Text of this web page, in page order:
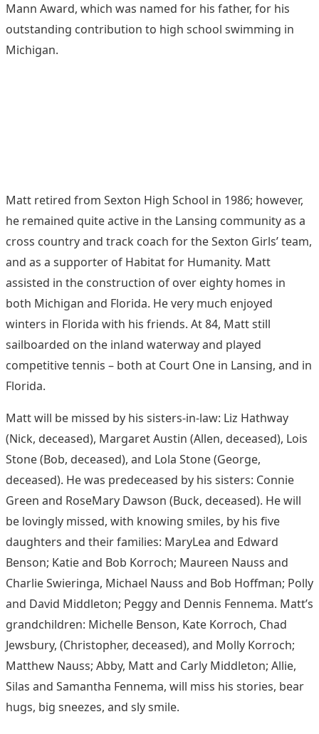
Mann Award, which was named for his father, for his
outstanding contribution to high school swimming in
Michigan.
Matt retired from Sexton High School in 1986; however,
he remained quite active in the Lansing community as a
cross country and track coach for the Sexton Girls’ team,
and as a supporter of Habitat for Humanity. Matt
assisted in the construction of over eighty homes in
both Michigan and Florida. He very much enjoyed
winters in Florida with his friends. At 84, Matt still
sailboarded on the inland waterway and played
competitive tennis – both at Court One in Lansing, and in
Florida.
Matt will be missed by his sisters-in-law: Liz Hathway
(Nick, deceased), Margaret Austin (Allen, deceased), Lois
Stone (Bob, deceased), and Lola Stone (George,
deceased). He was predeceased by his sisters: Connie
Green and RoseMary Dawson (Buck, deceased). He will
be lovingly missed, with knowing smiles, by his five
daughters and their families: MaryLea and Edward
Benson; Katie and Bob Korroch; Maureen Nauss and
Charlie Swieringa, Michael Nauss and Bob Hoffman; Polly
and David Middleton; Peggy and Dennis Fennema. Matt’s
grandchildren: Michelle Benson, Kate Korroch, Chad
Jewsbury, (Christopher, deceased), and Molly Korroch;
Matthew Nauss; Abby, Matt and Carly Middleton; Allie,
Silas and Samantha Fennema, will miss his stories, bear
hugs, big sneezes, and sly smile.